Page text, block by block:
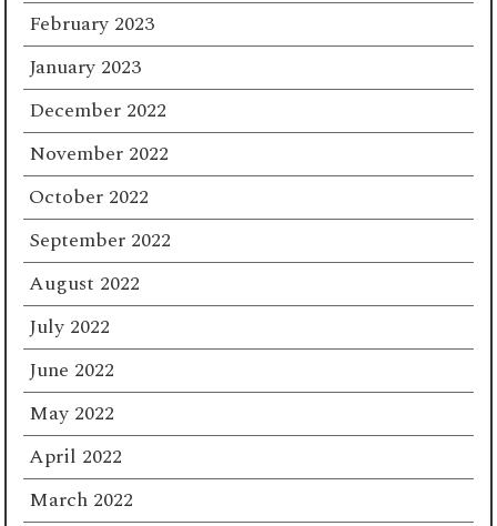
February 2023
January 2023
December 2022
November 2022
October 2022
September 2022
August 2022
July 2022
June 2022
May 2022
April 2022
March 2022